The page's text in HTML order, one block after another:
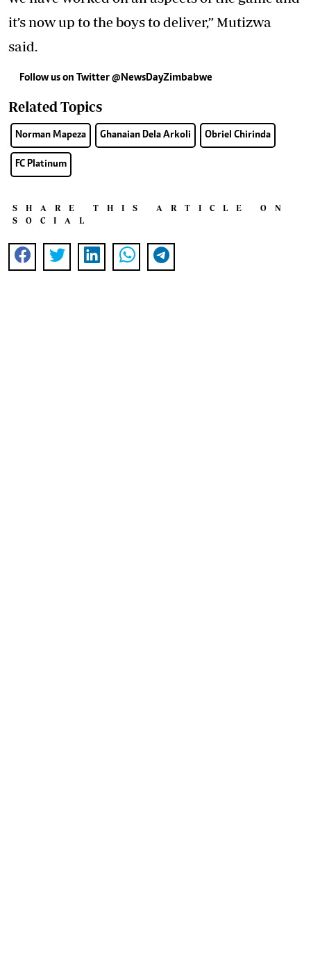
it’s now up to the boys to deliver,” Mutizwa
said.
Follow us on Twitter @NewsDayZimbabwe
Related Topics
Norman Mapeza Ghanaian Dela Arkoli Obriel Chirinda
FC Platinum
SHARE THIS ARTICLE ON
SOCIAL